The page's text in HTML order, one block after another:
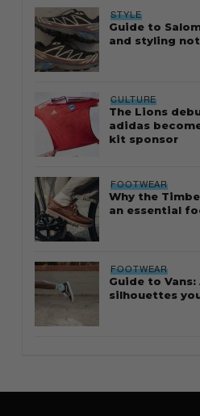
STYLE
Guide to
and styling
CULTURE
The Lions
adidas
kit sponsor
FOOTWEAR
Why the
an essential
FOOTWEAR
Guide to
silhouettes